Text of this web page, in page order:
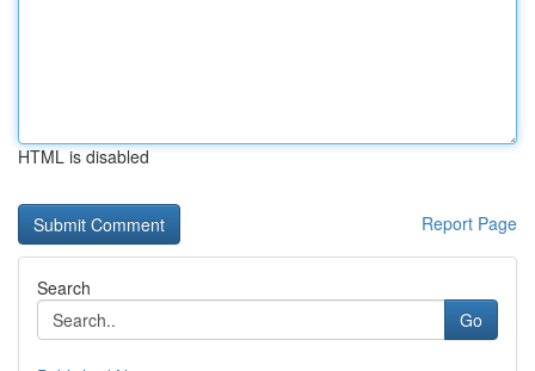
HTML is disabled
Report Page
Search
Go